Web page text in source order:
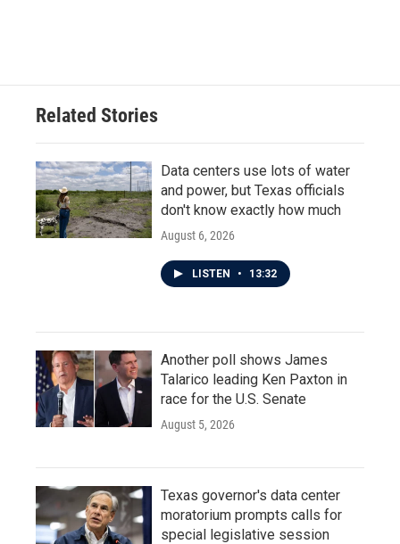
Related Stories
Data centers use lots of water
and power, but Texas officials
don't know exactly how much
August 6, 2026
LISTEN • 13:32
Another poll shows James
Talarico leading Ken Paxton in
race for the U.S. Senate
August 5, 2026
Texas governor's data center
moratorium prompts calls for
special legislative session